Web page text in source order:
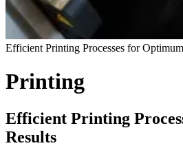
Efficient Printing Processes for
Printing
Efficient Printing
Results